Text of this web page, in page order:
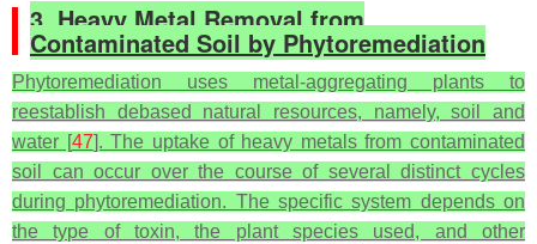
3. Heavy Metal Removal from
Contaminated Soil by Phytoremediation
Phytoremediation uses metal-aggregating plants to
reestablish debased natural resources, namely, soil and
water [47]. The uptake of heavy metals from contaminated
soil can occur over the course of several distinct cycles
during phytoremediation. The specific system depends on
the type of toxin, the plant species used, and other